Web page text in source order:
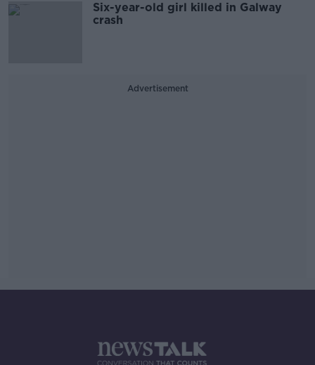
Six-year-old girl killed in Galway
crash
Advertisement